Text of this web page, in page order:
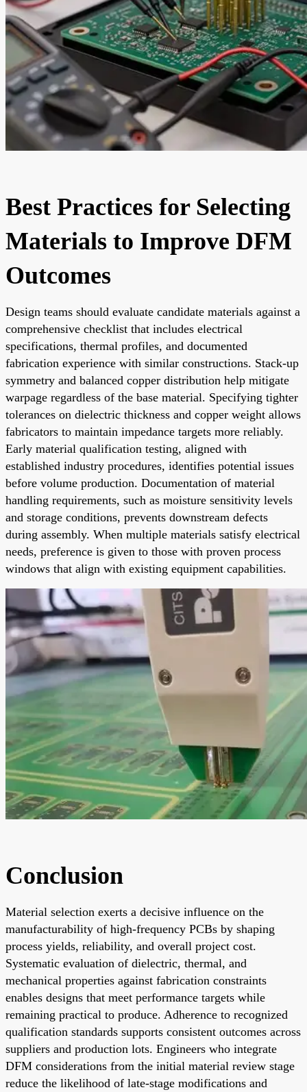
Best Practices for Selecting
Materials to Improve DFM
Outcomes
Design teams should evaluate candidate materials against a
comprehensive checklist that includes electrical
specifications, thermal profiles, and documented
fabrication experience with similar constructions. Stack-up
symmetry and balanced copper distribution help mitigate
warpage regardless of the base material. Specifying tighter
tolerances on dielectric thickness and copper weight allows
fabricators to maintain impedance targets more reliably.
Early material qualification testing, aligned with
established industry procedures, identifies potential issues
before volume production. Documentation of material
handling requirements, such as moisture sensitivity levels
and storage conditions, prevents downstream defects
during assembly. When multiple materials satisfy electrical
needs, preference is given to those with proven process
windows that align with existing equipment capabilities.
Conclusion
Material selection exerts a decisive influence on the
manufacturability of high-frequency PCBs by shaping
process yields, reliability, and overall project cost.
Systematic evaluation of dielectric, thermal, and
mechanical properties against fabrication constraints
enables designs that meet performance targets while
remaining practical to produce. Adherence to recognized
qualification standards supports consistent outcomes across
suppliers and production lots. Engineers who integrate
DFM considerations from the initial material review stage
reduce the likelihood of late-stage modifications and